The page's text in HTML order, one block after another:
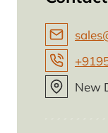
New